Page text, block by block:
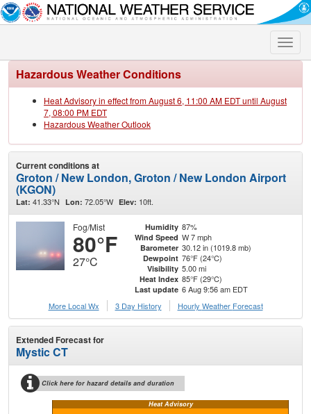
Toggle
Hazardous Weather Conditions
Heat Advisory in effect from August 6, 11:00 AM EDT until August
7, 08:00 PM EDT
Hazardous Weather Outlook
Current conditions at
Groton / New London, Groton / New London Airport
(KGON)
Lat: 41.33°N Lon: 72.05°W Elev: 10ft.
Fog/Mist
80°F
27°C
Humidity 87%
Wind Speed W 7 mph
Barometer 30.12 in (1019.8 mb)
Dewpoint 76°F (24°C)
Visibility 5.00 mi
Heat Index 85°F (29°C)
Last update 6 Aug 9:56 am EDT
More Local Wx
3 Day History Hourly Weather Forecast
Extended Forecast for
Mystic CT
Click here for hazard details and duration
Heat Advisory